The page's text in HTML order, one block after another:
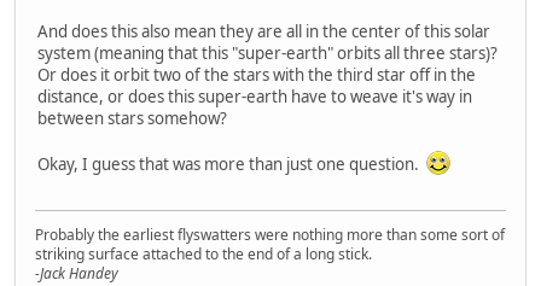
And does this also mean they are all in the center of this solar
system (meaning that this "super-earth" orbits all three stars)?
Or does it orbit two of the stars with the third star off in the
distance, or does this super-earth have to weave it's way in
between stars somehow?
Okay, I guess that was more than just one question.
Probably the earliest flyswatters were nothing more than some sort of
striking surface attached to the end of a long stick.
-Jack Handey